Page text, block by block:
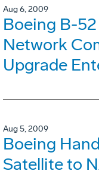
Aug 6, 2009
Boeing B-
Network
Upgrade
Aug 5, 2009
Boeing
Satellite to